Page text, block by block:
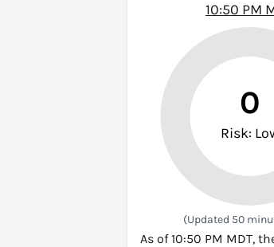
10:50 PM
0
Risk:
(Updated 50
As of 10:50 PM MDT,